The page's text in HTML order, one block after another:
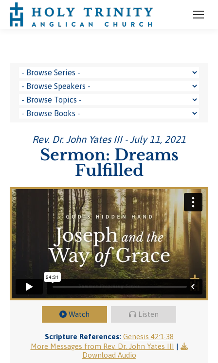
Rev. Dr. John Yates III - July 11, 2021
Sermon: Dreams
Fulfilled
Watch Listen
Scripture References: Genesis 42:1-38
More Messages from Rev. Dr. John Yates III |
Download Audio